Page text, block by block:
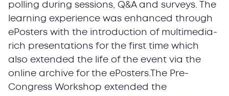
polling during sessions, Q&A and surveys. The
learning experience was enhanced through
ePosters with the introduction of multimedia-
rich presentations for the first time which
also extended the life of the event via the
online archive for the ePosters.The Pre-
Congress Workshop extended the